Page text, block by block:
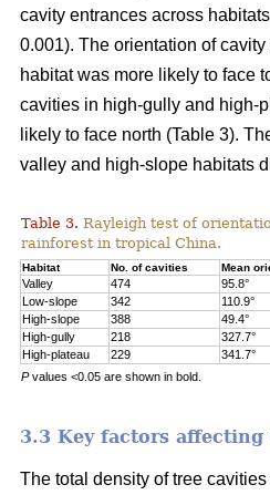
cavity entrances across
0.001). The orientation of
habitat was more likely to face
cavities in high-gully and high-
likely to face north (Table 3).
valley and high-slope habitats
Table 3. Rayleigh test of
rainforest in tropical China.
Habitat No. of cavities Mean
Valley 474 95.8°
Low-slope
342 110.9°
High-slope
388 49.4°
High-gully
218 327.7°
High-plateau
229 341.7°
Pvalues <0.05 are shown in bold.
3.3 Key factors
The total density of tree